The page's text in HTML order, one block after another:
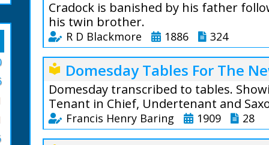
Cradock is banished by his father
his twin brother.
R D Blackmore 1886 324
Cradock Nowell
is a three-volume
published in
London, it
who is thrown
following the
local_library Domesday Tables For The
Domesday transcribed to tables.
Tenant in Chief, Undertenant and
Francis Henry Baring 1909 28
From the